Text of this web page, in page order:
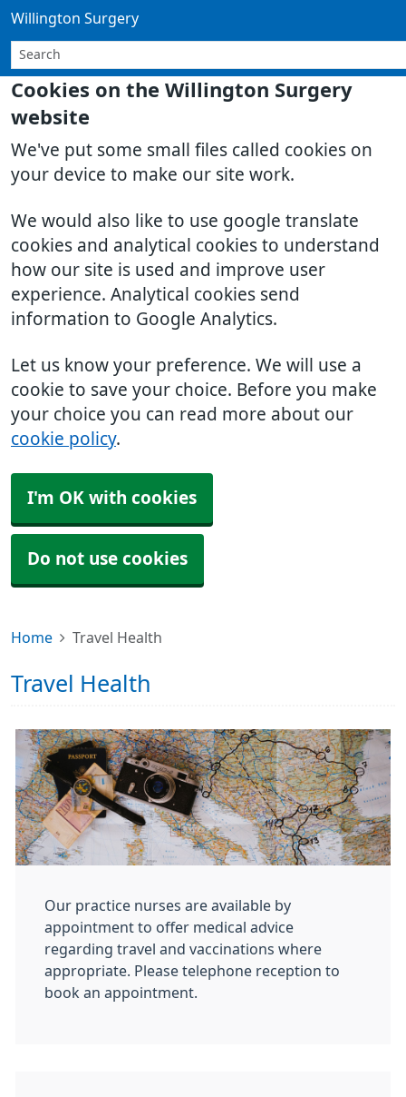
Cookies on the Willington Surgery
website
We've put some small files called cookies on
your device to make our site work.
We would also like to use google translate
cookies and analytical cookies to understand
how our site is used and improve user
experience. Analytical cookies send
information to Google Analytics.
Let us know your preference. We will use a
cookie to save your choice. Before you make
your choice you can read more about our
cookie policy.
I'm OK with cookies
Do not use cookies
Willington Surgery
Home Travel Health
Travel Health
Our practice nurses are available by
appointment to offer medical advice
regarding travel and vaccinations where
appropriate. Please telephone reception to
book an appointment.